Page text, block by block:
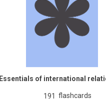
Essentials of international
191 flashcards